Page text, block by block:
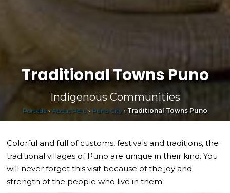
Traditional Towns Puno
Indigenous Communities
Portada› About Peru› Puno City › Traditional Towns Puno
Colorful and full of customs, festivals and traditions, the
traditional villages of Puno are unique in their kind. You
will never forget this visit because of the joy and
strength of the people who live in them.